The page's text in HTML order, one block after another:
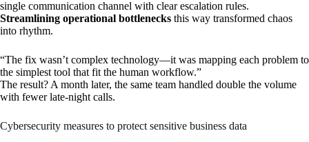
single communication channel with clear escalation rules.
Streamlining operational bottlenecks this way transformed chaos
into rhythm.
“The fix wasn’t complex technology—it was mapping each problem to
the simplest tool that fit the human workflow.”
The result? A month later, the same team handled double the volume
with fewer late-night calls.
Cybersecurity measures to protect sensitive business data